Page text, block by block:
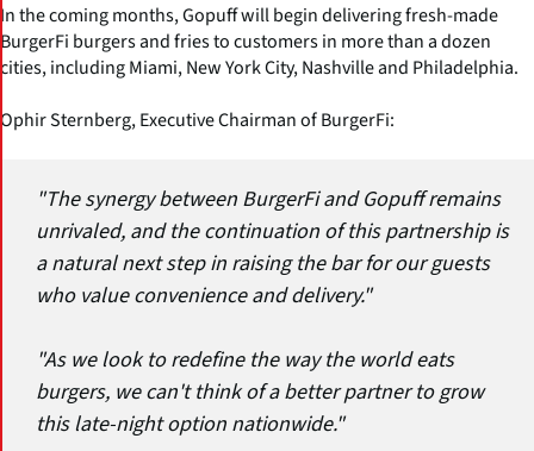
In the coming months, Gopuff will begin delivering fresh-made
BurgerFi burgers and fries to customers in more than a dozen
cities, including Miami, New York City, Nashville and Philadelphia.
Ophir Sternberg, Executive Chairman of BurgerFi:
"The synergy between BurgerFi and Gopuff remains
unrivaled, and the continuation of this partnership is
a natural next step in raising the bar for our guests
who value convenience and delivery."
"As we look to redefine the way the world eats
burgers, we can't think of a better partner to grow
this late-night option nationwide."